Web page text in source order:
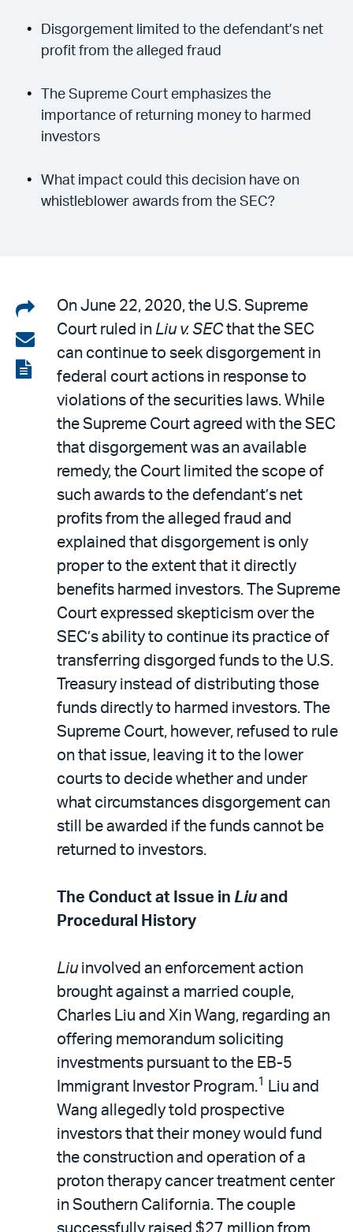
Disgorgement limited to the defendant’s net
profit from the alleged fraud
The Supreme Court emphasizes the
importance of returning money to harmed
investors
What impact could this decision have on
whistleblower awards from the SEC?
Share
on
LinkedIn
Share
via
email
View
On June 22, 2020, the U.S. Supreme
Court ruled in Liu v. SECthat the SEC
can continue to seek disgorgement in
federal court actions in response to
violations of the securities laws. While
the Supreme Court agreed with the SEC
that disgorgement was an available
remedy, the Court limited the scope of
such awards to the defendant’s net
profits from the alleged fraud and
explained that disgorgement is only
proper to the extent that it directly
benefits harmed investors. The Supreme
Court expressed skepticism over the
SEC’s ability to continue its practice of
transferring disgorged funds to the U.S.
Treasury instead of distributing those
funds directly to harmed investors. The
Supreme Court, however, refused to rule
on that issue, leaving it to the lower
courts to decide whether and under
what circumstances disgorgement can
still be awarded if the funds cannot be
returned to investors.
The Conduct at Issue in Liu and
Procedural History
Liuinvolved an enforcement action
brought against a married couple,
Charles Liu and Xin Wang, regarding an
offering memorandum soliciting
investments pursuant to the EB-5
Immigrant Investor Program.1
Liu and
Wang allegedly told prospective
investors that their money would fund
the construction and operation of a
proton therapy cancer treatment center
in Southern California. The couple
successfully raised $27 million from